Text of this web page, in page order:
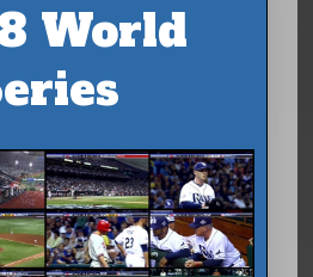
World